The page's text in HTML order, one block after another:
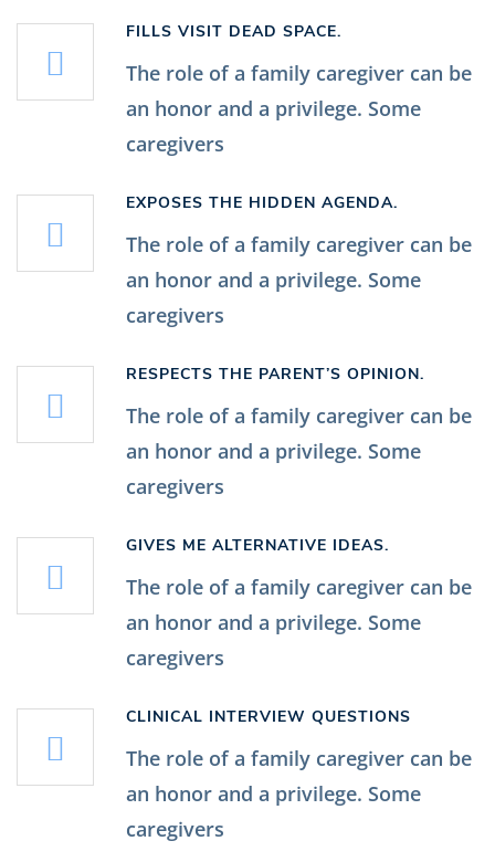
FILLS VISIT DEAD SPACE.
The role of a family caregiver can be
an honor and a privilege. Some
caregivers
EXPOSES THE HIDDEN AGENDA.
The role of a family caregiver can be
an honor and a privilege. Some
caregivers
RESPECTS THE PARENT’S OPINION.
The role of a family caregiver can be
an honor and a privilege. Some
caregivers
GIVES ME ALTERNATIVE IDEAS.
The role of a family caregiver can be
an honor and a privilege. Some
caregivers
CLINICAL INTERVIEW QUESTIONS
The role of a family caregiver can be
an honor and a privilege. Some
caregivers